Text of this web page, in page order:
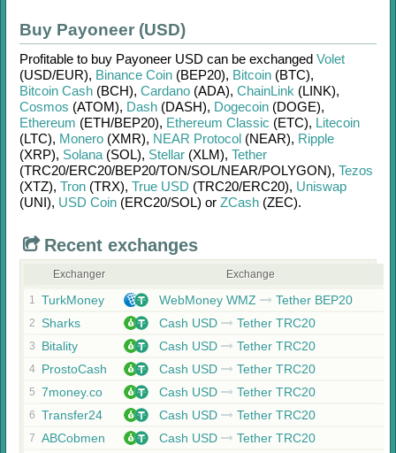
Buy Payoneer (USD)
Profitable to buy Payoneer USD can be exchanged Volet
(USD/EUR), Binance Coin (BEP20), Bitcoin (BTC),
Bitcoin Cash (BCH), Cardano (ADA), ChainLink (LINK),
Cosmos (ATOM), Dash (DASH), Dogecoin (DOGE),
Ethereum (ETH/BEP20), Ethereum Classic (ETC), Litecoin
(LTC), Monero (XMR), NEAR Protocol (NEAR), Ripple
(XRP), Solana (SOL), Stellar (XLM), Tether
(TRC20/ERC20/BEP20/TON/SOL/NEAR/POLYGON), Tezos
(XTZ), Tron (TRX), True USD (TRC20/ERC20), Uniswap
(UNI), USD Coin (ERC20/SOL) or ZCash (ZEC).
Recent exchanges
Exchanger Exchange
1 TurkMoney WebMoney WMZ Tether BEP20
2 Sharks Cash USD Tether TRC20
3 Bitality Cash USD Tether TRC20
4 ProstoCash Cash USD Tether TRC20
5 7money.co Cash USD Tether TRC20
6 Transfer24 Cash USD Tether TRC20
7 ABCobmen Cash USD Tether TRC20